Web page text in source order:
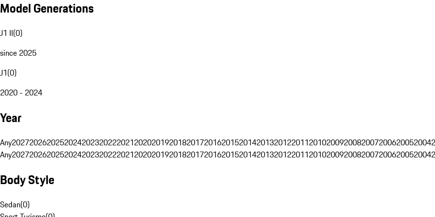
Model Generations
J1 II(0)
since 2025
J1(0)
2020 - 2024
Year
Any202720262025202420232022202120202019201820172016201520142013201220112010200920082007200620052004
Any202720262025202420232022202120202019201820172016201520142013201220112010200920082007200620052004
Body Style
Sedan(0)